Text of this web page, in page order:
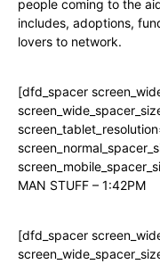
people coming to the
includes, adoptions,
lovers to network.
[dfd_spacer
MAN STUFF – 1:42PM
[dfd_spacer